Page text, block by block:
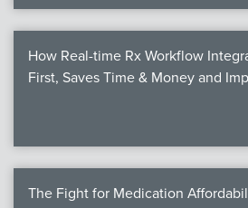
How Real-time Rx Workflow
First, Saves Time & Money and
The Fight for Medication